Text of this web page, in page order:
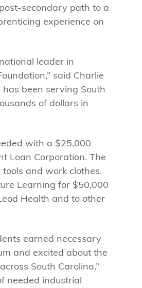
secondary path to a
experience on
leader in
said Charlie
been serving South
of dollars in
with a $25,000
Loan Corporation. The
and work clothes.
Learning for $50,000
Health and to other
earned necessary
and excited about the
South Carolina,”
needed industrial